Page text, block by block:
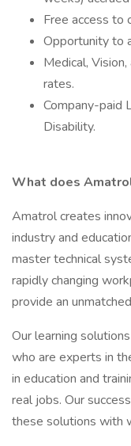
Free access to
Opportunity to
Medical,
rates.
Company-paid
Disability.
What does
Amatrol creates
industry and
master technical
rapidly changing
provide an
Our learning
who are experts in
in education and
real jobs. Our
these solutions with